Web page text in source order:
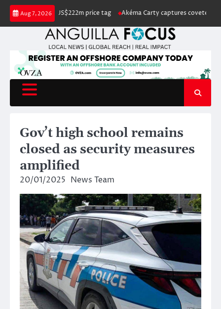
Skip
content
Aug 7, 2026
sale with US$222m price tag Akéma Carty captures coveted Miss
Gov’t high school remains
closed as security measures
amplified
20/01/2025 News Team